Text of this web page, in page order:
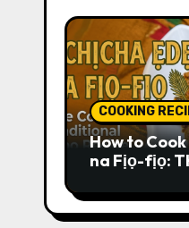
COOKING
How to
na Fịọ-fịọ: